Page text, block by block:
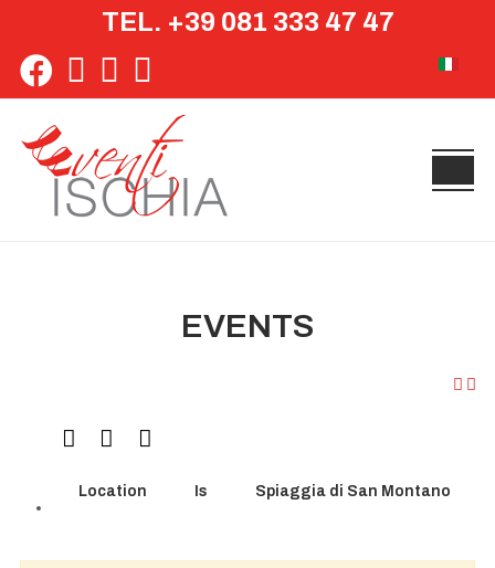
TEL. +39 081 333 47 47
Select
EVENTS
Location Is Spiaggia di San Montano